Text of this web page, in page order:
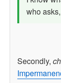
who
Secondly,